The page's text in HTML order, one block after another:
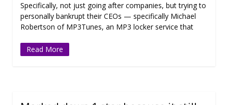
Specifically, not just going after companies, but trying to
personally bankrupt their CEOs — specifically Michael
Robertson of MP3Tunes, an MP3 locker service that
Read More